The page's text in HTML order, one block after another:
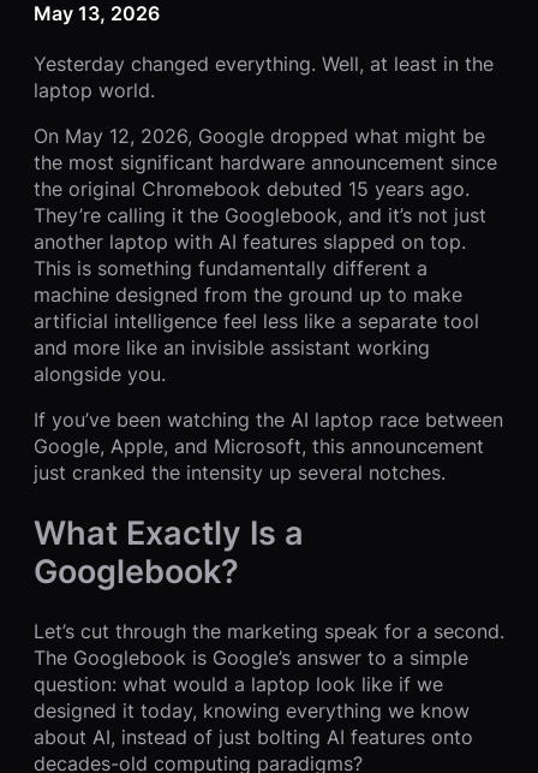
May 13, 2026
Yesterday changed everything. Well, at least in the
laptop world.
On May 12, 2026, Google dropped what might be
the most significant hardware announcement since
the original Chromebook debuted 15 years ago.
They’re calling it the Googlebook, and it’s not just
another laptop with AI features slapped on top.
This is something fundamentally different a
machine designed from the ground up to make
artificial intelligence feel less like a separate tool
and more like an invisible assistant working
alongside you.
If you’ve been watching the AI laptop race between
Google, Apple, and Microsoft, this announcement
just cranked the intensity up several notches.
What Exactly Is a
Googlebook?
Let’s cut through the marketing speak for a second.
The Googlebook is Google’s answer to a simple
question: what would a laptop look like if we
designed it today, knowing everything we know
about AI, instead of just bolting AI features onto
decades-old computing paradigms?